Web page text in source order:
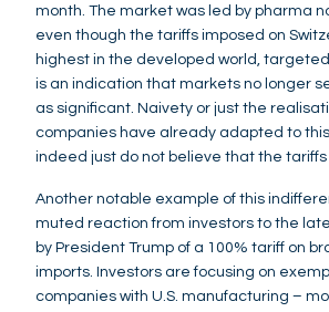
month. The market was led by pharma
even though the tariffs imposed on
highest in the developed world,
is an indication that markets no longer
as significant. Naivety or just the
companies have already adapted to
indeed just do not believe that the tariffs
Another notable example of this
muted reaction from investors to the
by President Trump of a 100% tariff on
imports. Investors are focusing on
companies with U.S. manufacturing –